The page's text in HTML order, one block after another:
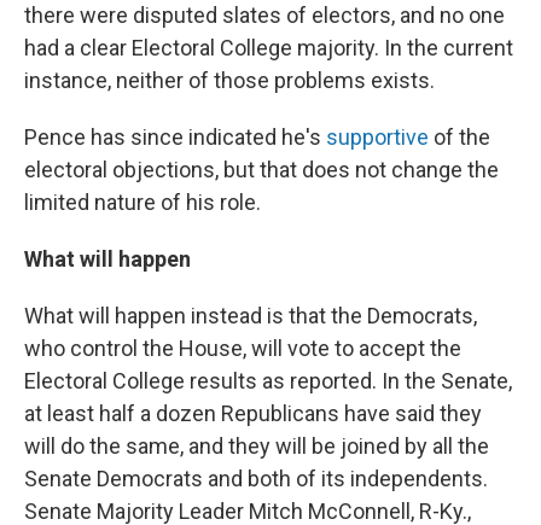
there were disputed slates of electors, and no one
had a clear Electoral College majority. In the current
instance, neither of those problems exists.
Pence has since indicated he's supportive of the
electoral objections, but that does not change the
limited nature of his role.
What will happen
What will happen instead is that the Democrats,
who control the House, will vote to accept the
Electoral College results as reported. In the Senate,
at least half a dozen Republicans have said they
will do the same, and they will be joined by all the
Senate Democrats and both of its independents.
Senate Majority Leader Mitch McConnell, R-Ky.,